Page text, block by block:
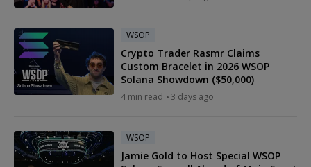
WSOP
Crypto Trader Rasmr Claims
Custom Bracelet in 2026 WSOP
Solana Showdown ($50,000)
4 min read 3 days ago
WSOP
Jamie Gold to Host Special WSOP